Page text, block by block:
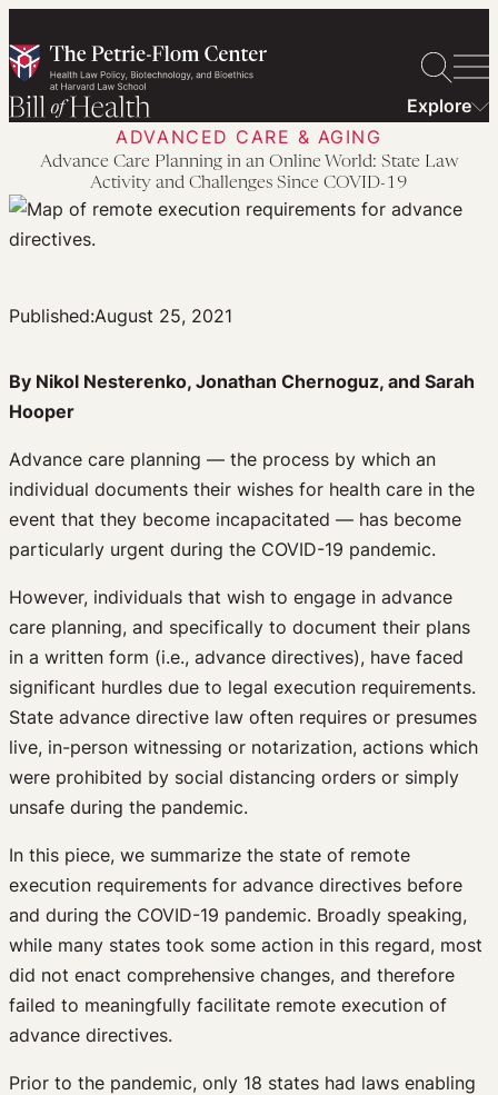
to
content
Explore
ADVANCED CARE & AGING
Advance Care Planning in an Online World: State Law
Activity and Challenges Since COVID-19
Published:August 25, 2021
By Nikol Nesterenko, Jonathan Chernoguz, and Sarah
Hooper
Advance care planning — the process by which an
individual documents their wishes for health care in the
event that they become incapacitated — has become
particularly urgent during the COVID-19 pandemic.
However, individuals that wish to engage in advance
care planning, and specifically to document their plans
in a written form (i.e., advance directives), have faced
significant hurdles due to legal execution requirements.
State advance directive law often requires or presumes
live, in-person witnessing or notarization, actions which
were prohibited by social distancing orders or simply
unsafe during the pandemic.
In this piece, we summarize the state of remote
execution requirements for advance directives before
and during the COVID-19 pandemic. Broadly speaking,
while many states took some action in this regard, most
did not enact comprehensive changes, and therefore
failed to meaningfully facilitate remote execution of
advance directives.
Prior to the pandemic, only 18 states had laws enabling